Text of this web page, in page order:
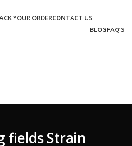
YOUR ORDERCONTACT US
BLOGFAQ’S
fields Strain